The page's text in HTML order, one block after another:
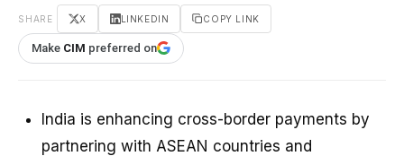
SHARE X LINKEDIN COPY LINK
Make CIM preferred on
India is enhancing cross-border payments by
partnering with ASEAN countries and